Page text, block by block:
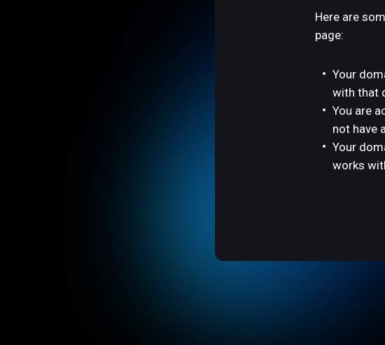
Here are
page:
Your
with that
You are
not have
Your
works